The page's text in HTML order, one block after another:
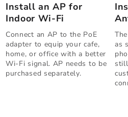
Install an AP for
Indoor Wi-Fi
Connect an AP to the PoE
adapter to equip your cafe,
home, or office with a better
Wi-Fi signal. AP needs to be
purchased separately.
as